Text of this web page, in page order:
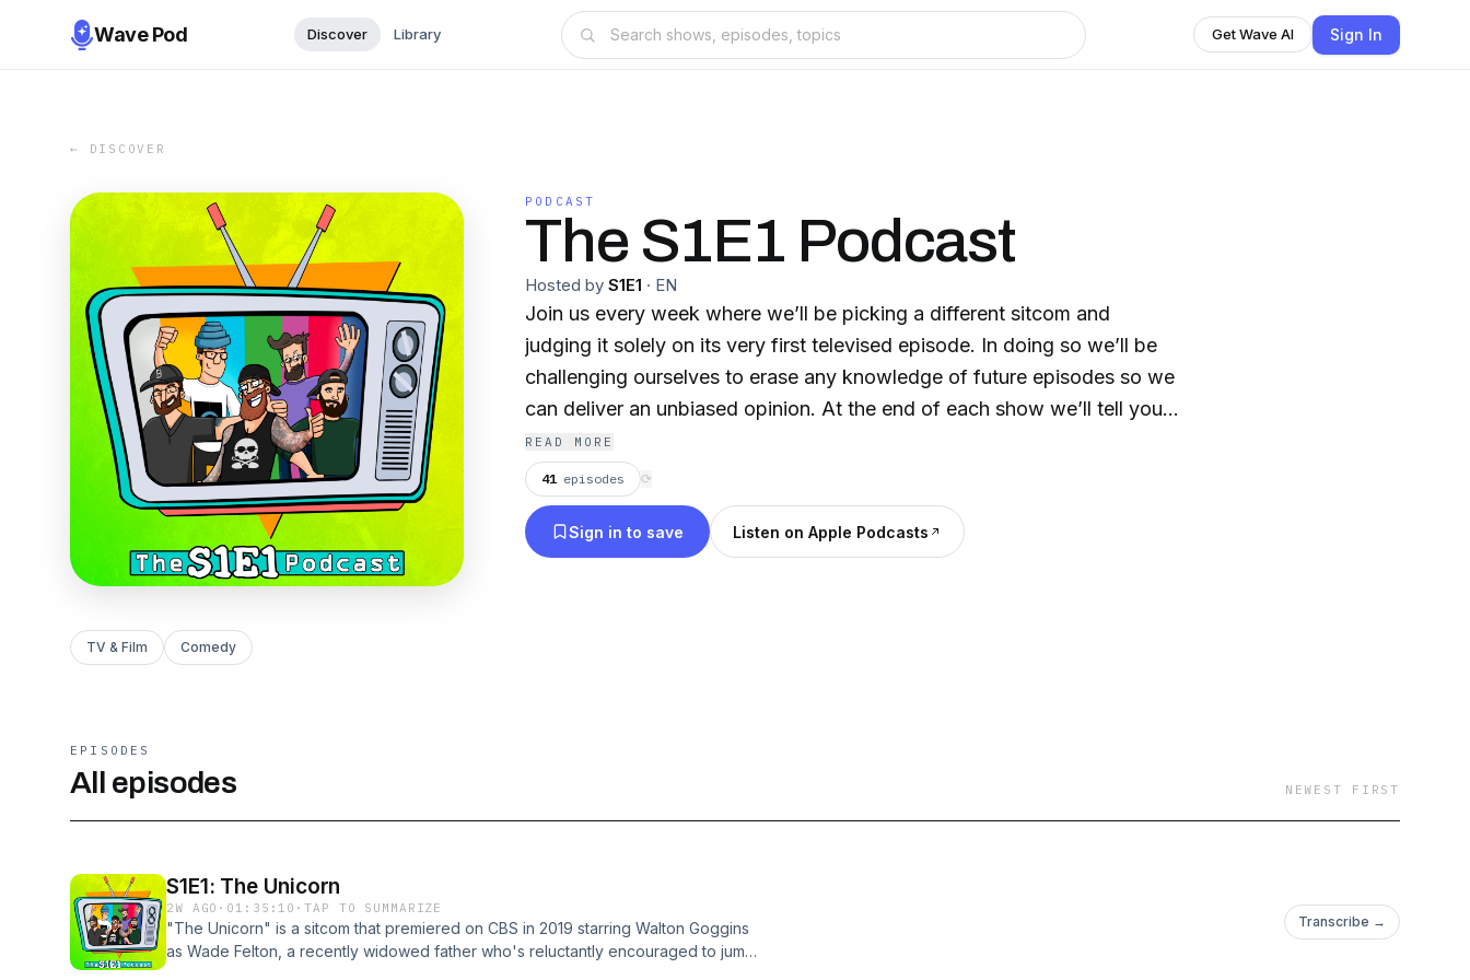
Wave Pod Discover Library Get Wave AI Sign In
← DISCOVER
PODCAST
The S1E1 Podcast
Hosted by S1E1 · EN
Join us every week where we’ll be picking a different sitcom and
judging it solely on its very first televised episode. In doing so we’ll be
challenging ourselves to erase any knowledge of future episodes so we
can deliver an unbiased opinion. At the end of each show we’ll tell you if
this is a show we would green light or cancel. Tune in to find out which
mega shows wouldn’t make the cut, what forgettable mistakes we give
a pass, and who started exactly where they should be.
READ MORE
41 episodes ⟳
Sign in to save Listen on Apple Podcasts
TV & Film Comedy
EPISODES
All episodes NEWEST FIRST
S1E1: The Unicorn
2W AGO · 01:35:10 ·TAP TO SUMMARIZE
"The Unicorn" is a sitcom that premiered on CBS in 2019 starring Walton Goggins
as Wade Felton, a recently widowed father who's reluctantly encouraged to jump
Transcribe →